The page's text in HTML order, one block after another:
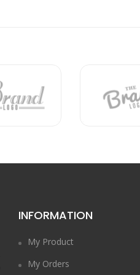
INFORMATION
My Product
My Orders